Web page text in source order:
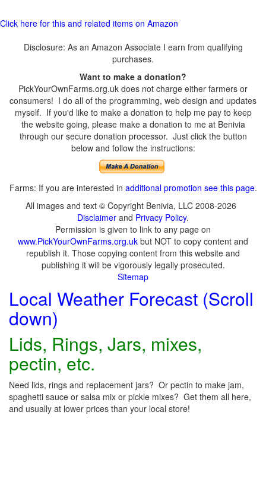
Click here for this and related items on Amazon
Disclosure: As an Amazon Associate I earn from qualifying
purchases.
Want to make a donation?
PickYourOwnFarms.org.uk does not charge either farmers or
consumers! I do all of the programming, web design and updates
myself. If you'd like to make a donation to help me pay to keep
the website going, please make a donation to me at Benivia
through our secure donation processor. Just click the button
below and follow the instructions:
Farms: If you are interested in additional promotion see this page.
All images and text © Copyright Benivia, LLC 2008-2026
Disclaimer and Privacy Policy.
Permission is given to link to any page on
www.PickYourOwnFarms.org.uk but NOT to copy content and
republish it. Those copying content from this website and
publishing it will be vigorously legally prosecuted.
Sitemap
Local Weather Forecast (Scroll
down)
Lids, Rings, Jars, mixes,
pectin, etc.
Need lids, rings and replacement jars? Or pectin to make jam,
spaghetti sauce or salsa mix or pickle mixes? Get them all here,
and usually at lower prices than your local store!